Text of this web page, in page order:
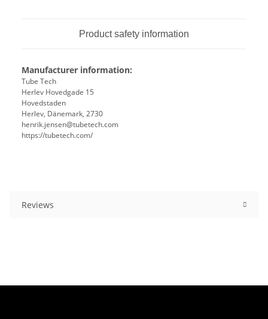
Product safety information
Manufacturer information:
Tube Tech
Herlev Hovedgade 15
Hovedstaden
Herlev, Dänemark, 2730
henrik.jensen@tubetech.com
https://tubetech.com/
Reviews